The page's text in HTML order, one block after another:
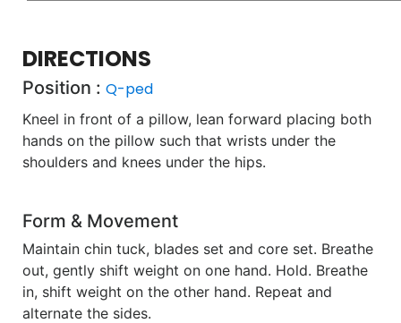
DIRECTIONS
Position : Q-ped
Kneel in front of a pillow, lean forward placing both
hands on the pillow such that wrists under the
shoulders and knees under the hips.
Form & Movement
Maintain chin tuck, blades set and core set. Breathe
out, gently shift weight on one hand. Hold. Breathe
in, shift weight on the other hand. Repeat and
alternate the sides.